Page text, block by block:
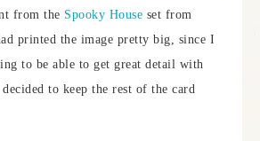
from the Spooky House set from
printed the image pretty big, since I
to be able to get great detail with
to keep the rest of the card